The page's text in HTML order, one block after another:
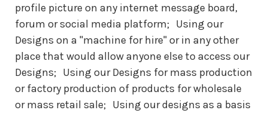
profile picture on any internet message board,
forum or social media platform; Using our
Designs on a "machine for hire" or in any other
place that would allow anyone else to access our
Designs; Using our Designs for mass production
or factory production of products for wholesale
or mass retail sale; Using our designs as a basis